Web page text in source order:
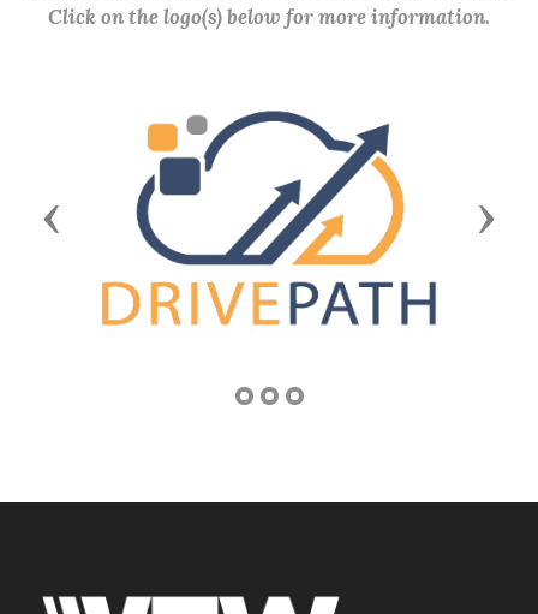
Click on the logo(s) below for more information.
Previous Next